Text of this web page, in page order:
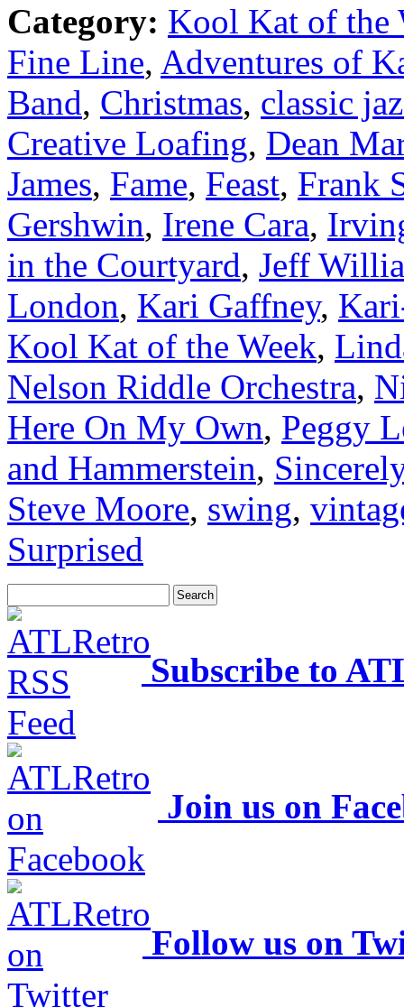
Category: Kool Kat of the
Fine Line, Adventures of
Band, Christmas, classic
Creative Loafing, Dean
James, Fame, Feast, Frank
Gershwin, Irene Cara,
in the Courtyard, Jeff
London, Kari Gaffney,
Kool Kat of the Week,
Nelson Riddle Orchestra,
Here On My Own, Peggy
and Hammerstein, Sincerely
Steve Moore, swing,
Surprised
Subscribe to
Join us on
Follow us on